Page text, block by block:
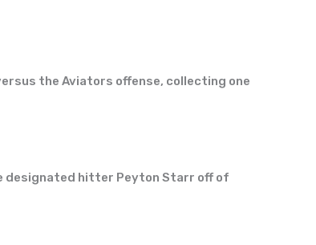
the Aviators offense, collecting one
designated hitter Peyton Starr off of